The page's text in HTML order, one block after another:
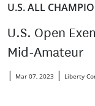
U.S. ALL
U.S. Open
Mid-Amateur
| Mar 07, 2023 | Liberty